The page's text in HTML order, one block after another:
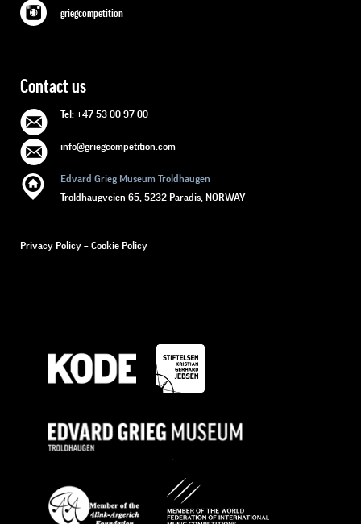
griegcompetition
Contact us
Tel: +47 53 00 97 00
info@griegcompetition.com
Edvard Grieg Museum Troldhaugen
Troldhaugveien 65, 5232 Paradis, NORWAY
Privacy Policy – Cookie Policy